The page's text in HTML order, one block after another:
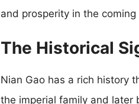
and prosperity in the coming
The Historical
Nian Gao has a rich history
the imperial family and later